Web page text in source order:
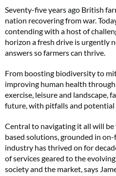
Seventy-five years ago British
nation recovering from war.
contending with a host of
horizon a fresh drive is urgently
answers so farmers can thrive.
From boosting biodiversity to
improving human health
exercise, leisure and landscape,
future, with pitfalls and potential
Central to navigating it all will be
based solutions, grounded in
industry has thrived on for
of services geared to the
society and the market, says